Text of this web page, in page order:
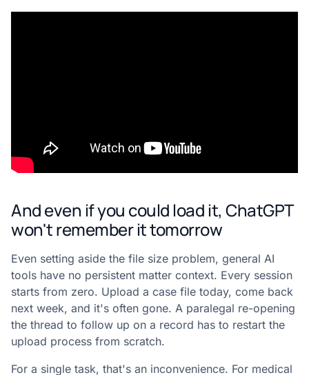
And even if you could load it, ChatGPT
won't remember it tomorrow
Even setting aside the file size problem, general AI
tools have no persistent matter context. Every session
starts from zero. Upload a case file today, come back
next week, and it's often gone. A paralegal re-opening
the thread to follow up on a record has to restart the
upload process from scratch.
For a single task, that's an inconvenience. For medical